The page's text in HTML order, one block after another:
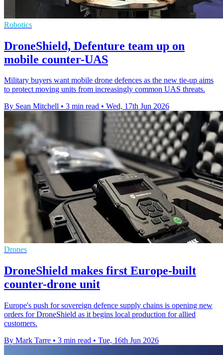
Robotics
DroneShield, Defenture team up on
mobile counter-UAS
Military buyers want mobile drone defences as the new tie-up aims
to protect moving units from increasingly common UAS threats.
By Sean Mitchell • 3 min read • Wed, 17th Jun 2026
Drones
DroneShield makes first Europe-built
counter-drone unit
Europe's push for sovereign defence supply chains is opening new
orders for DroneShield as it begins local production for allied
customers.
By Mark Tarre • 3 min read • Tue, 16th Jun 2026